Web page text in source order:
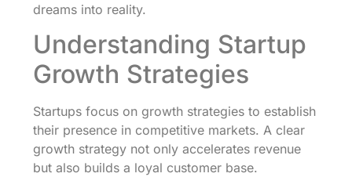
dreams into reality.
Understanding Startup
Growth Strategies
Startups focus on growth strategies to establish
their presence in competitive markets. A clear
growth strategy not only accelerates revenue
but also builds a loyal customer base.